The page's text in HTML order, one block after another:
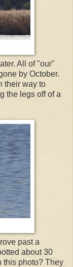
All of "our"
by October.
their way to
the legs off of a
past a
about 30
this photo? They